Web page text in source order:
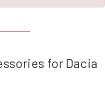
for Dacia